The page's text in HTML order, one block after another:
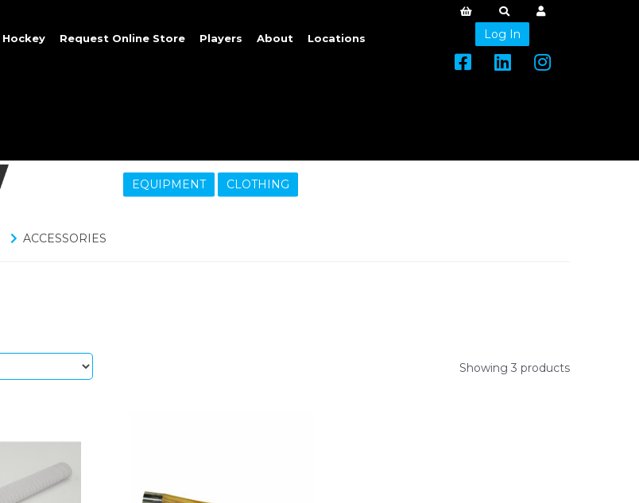
Hockey Request Online Store Players About Locations Log In
EQUIPMENT CLOTHING
ACCESSORIES
Showing 3 products